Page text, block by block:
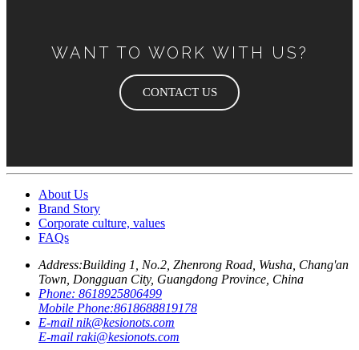
WANT TO WORK WITH US?
CONTACT US
About Us
Brand Story
Corporate culture, values
FAQs
Address:Building 1, No.2, Zhenrong Road, Wusha, Chang'an
Town, Dongguan City, Guangdong Province, China
Phone: 8618925806499
Mobile Phone:8618688819178
E-mail nik@kesionots.com
E-mail raki@kesionots.com